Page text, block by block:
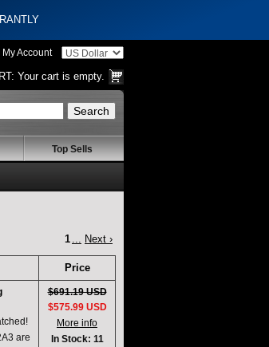
My Account
Your cart is empty.
Top Sells
1 ... Next ›
Price
are
$691.19 USD
$575.99 USD
More info
In Stock: 11